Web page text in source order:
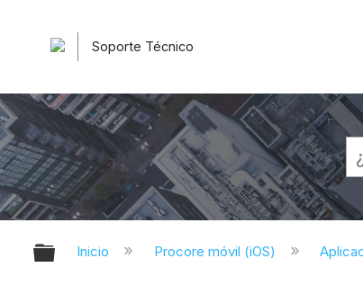
Soporte Técnico
Expandir/contraer jerarquía
Inicio Procore móvil (iOS)